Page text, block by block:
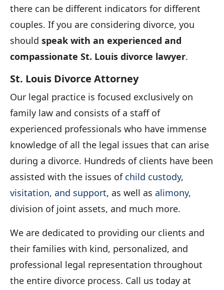
there can be different indicators for different
couples. If you are considering divorce, you
should speak with an experienced and
compassionate St. Louis divorce lawyer.
St. Louis Divorce Attorney
Our legal practice is focused exclusively on
family law and consists of a staff of
experienced professionals who have immense
knowledge of all the legal issues that can arise
during a divorce. Hundreds of clients have been
assisted with the issues of child custody,
visitation, and support, as well as alimony,
division of joint assets, and much more.
We are dedicated to providing our clients and
their families with kind, personalized, and
professional legal representation throughout
the entire divorce process. Call us today at